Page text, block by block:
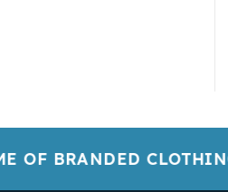
OF BRANDED CLOTHING